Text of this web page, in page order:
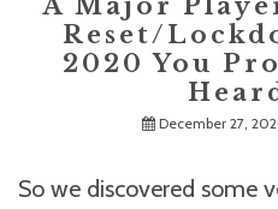
A Major
Reset/
2020 You
December 27,
So we discovered some